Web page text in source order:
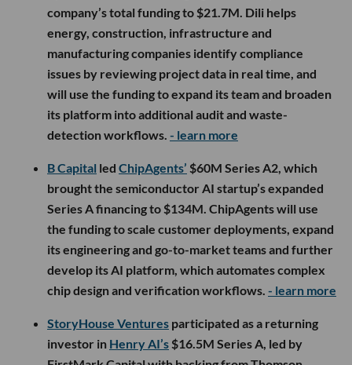
company’s total funding to $21.7M. Dili helps
energy, construction, infrastructure and
manufacturing companies identify compliance
issues by reviewing project data in real time, and
will use the funding to expand its team and broaden
its platform into additional audit and waste-
detection workflows. - learn more
B Capital led ChipAgents’ $60M Series A2, which
brought the semiconductor AI startup’s expanded
Series A financing to $134M. ChipAgents will use
the funding to scale customer deployments, expand
its engineering and go-to-market teams and further
develop its AI platform, which automates complex
chip design and verification workflows. - learn more
StoryHouse Ventures participated as a returning
investor in Henry AI’s $16.5M Series A, led by